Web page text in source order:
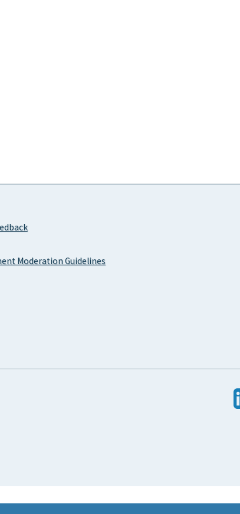
Moderation Guidelines